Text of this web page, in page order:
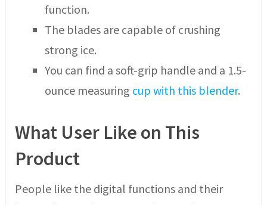
function.
The blades are capable of crushing
strong ice.
You can find a soft-grip handle and a 1.5-
ounce measuring cup with this blender.
What User Like on This
Product
People like the digital functions and their